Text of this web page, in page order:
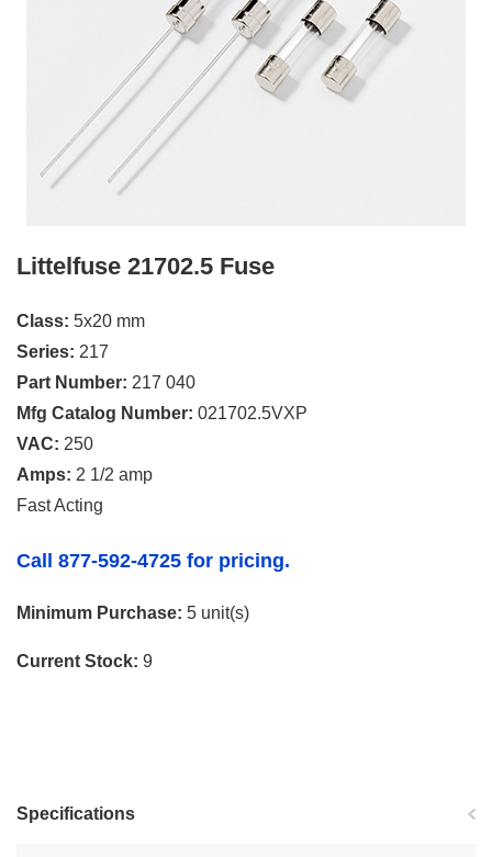
Littelfuse 21702.5 Fuse
Class: 5x20 mm
Series: 217
Part Number: 217 040
Mfg Catalog Number: 021702.5VXP
VAC: 250
Amps: 2 1/2 amp
Fast Acting
Call 877-592-4725 for pricing.
Minimum Purchase: 5 unit(s)
Current Stock: 9
Specifications